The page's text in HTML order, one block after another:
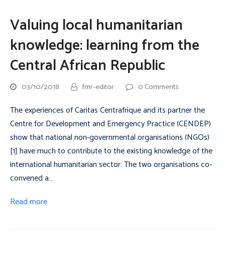
Valuing local humanitarian
knowledge: learning from the
Central African Republic
03/10/2018 fmr-editor 0 Comments
The experiences of Caritas Centrafrique and its partner the
Centre for Development and Emergency Practice (CENDEP)
show that national non-governmental organisations (NGOs)
[1] have much to contribute to the existing knowledge of the
international humanitarian sector. The two organisations co-
convened a…
Read more